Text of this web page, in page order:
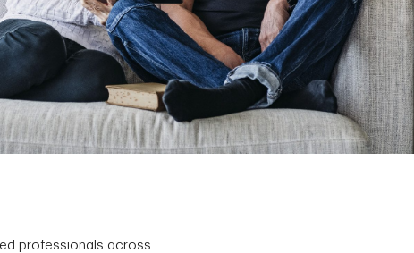
professionals across